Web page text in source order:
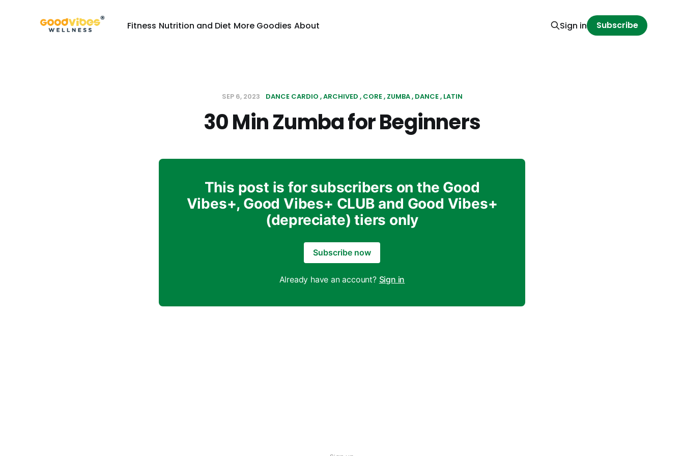
Fitness Nutrition and Diet More Goodies About Sign in Subscribe
SEP 6, 2023 DANCE CARDIO ARCHIVED CORE ZUMBA DANCE LATIN
30 Min Zumba for Beginners
This post is for subscribers on the Good
Vibes+, Good Vibes+ CLUB and Good Vibes+
(depreciate) tiers only
Subscribe now
Already have an account? Sign in